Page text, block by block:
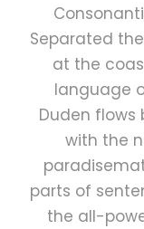
Separated
at the
language
Duden flows
with the
parts of
the all-